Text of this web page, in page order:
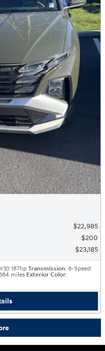
$22,985
$200
$23,185
187hp Transmission: 8-Speed
miles Exterior Color: